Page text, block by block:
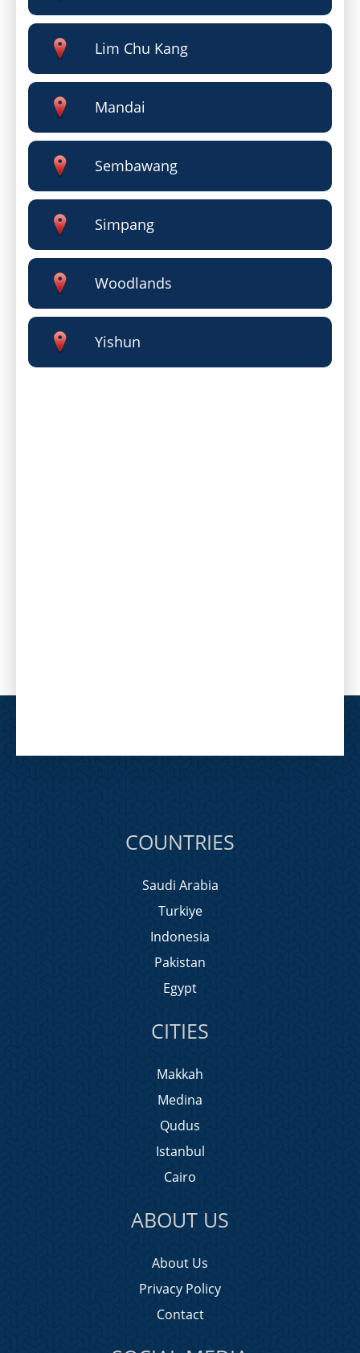
Lim Chu Kang
Mandai
Sembawang
Simpang
Woodlands
Yishun
COUNTRIES
Saudi Arabia
Turkiye
Indonesia
Pakistan
Egypt
CITIES
Makkah
Medina
Qudus
Istanbul
Cairo
ABOUT US
About Us
Privacy Policy
Contact